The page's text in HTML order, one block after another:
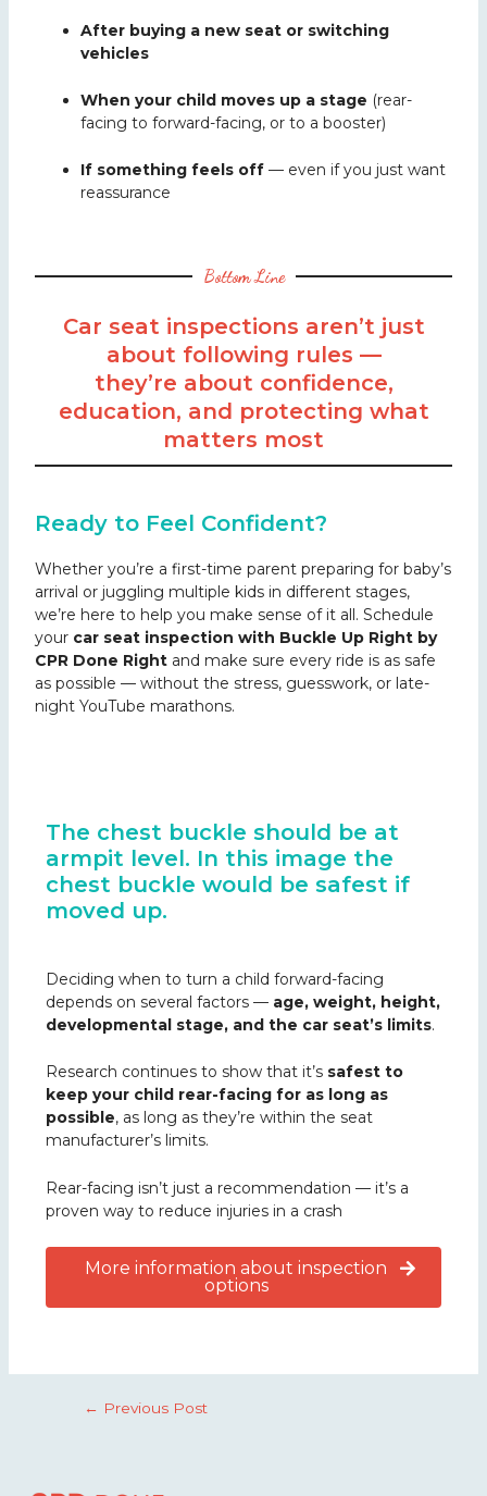
After buying a new seat or switching
vehicles
When your child moves up a stage (rear-
facing to forward-facing, or to a booster)
If something feels off— even if you just want
reassurance
Bottom Line
Car seat inspections aren’t just
about following rules —
they’re about confidence,
education, and protecting what
matters most
Ready to Feel Confident?
Whether you’re a first-time parent preparing for baby’s
arrival or juggling multiple kids in different stages,
we’re here to help you make sense of it all. Schedule
your car seat inspection with Buckle Up Right by
CPR Done Rightand make sure every ride is as safe
as possible — without the stress, guesswork, or late-
night YouTube marathons.
The chest buckle should be at
armpit level. In this image the
chest buckle would be safest if
moved up.
Deciding when to turn a child forward-facing
depends on several factors — age, weight, height,
developmental stage, and the car seat’s limits.
Research continues to show that it’s safest to
keep your child rear-facing for as long as
possible, as long as they’re within the seat
manufacturer’s limits.
Rear-facing isn’t just a recommendation — it’s a
proven way to reduce injuries in a crash
More information about inspection
options
← Previous Post